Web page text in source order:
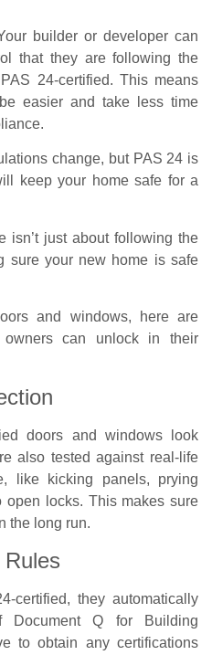
builder or developer can
that they are following the
24-certified. This means
easier and take less time
change, but PAS 24 is
keep your home safe for a
isn’t just about following the
sure your new home is safe
and windows, here are
can unlock in their
doors and windows look
also tested against real-life
like kicking panels, prying
locks. This makes sure
the long run.
certified, they automatically
Document Q for Building
to obtain any certifications